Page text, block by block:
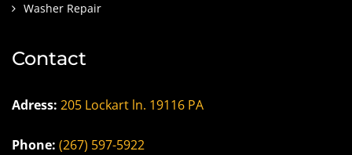
Washer Repair
Contact
Adress: 205 Lockart ln. 19116 PA
Phone: (267) 597-5922